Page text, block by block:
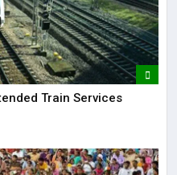
Train Services